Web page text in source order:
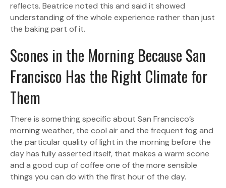
reflects. Beatrice noted this and said it showed
understanding of the whole experience rather than just
the baking part of it.
Scones in the Morning Because San
Francisco Has the Right Climate for
Them
There is something specific about San Francisco’s
morning weather, the cool air and the frequent fog and
the particular quality of light in the morning before the
day has fully asserted itself, that makes a warm scone
and a good cup of coffee one of the more sensible
things you can do with the first hour of the day.